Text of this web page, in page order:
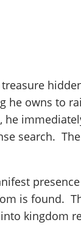
he owns to
he
search.
is found.
kingdom